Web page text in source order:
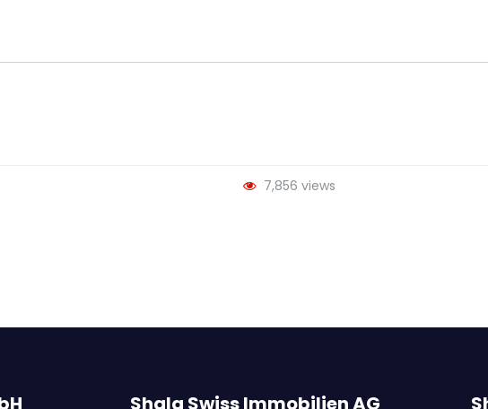
7,856 views
Shala Swiss Immobilien AG